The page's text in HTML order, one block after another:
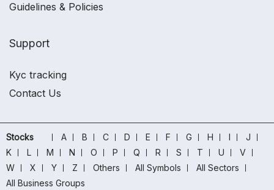
Guidelines & Policies
Support
Kyc tracking
Contact Us
Stocks A B C D E F G H I
J
K
L M N O P Q R S T U
V
W
X Y Z Others All Symbols
All Sectors
All Business Groups